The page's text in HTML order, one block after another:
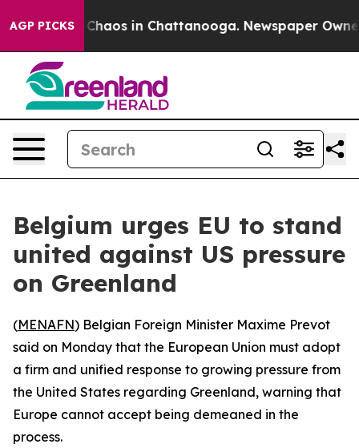
AGP PICKS
Collapse Chaos in Chattanooga. Newspaper Owner
Belgium urges EU to stand
united against US pressure
on Greenland
(MENAFN) Belgian Foreign Minister Maxime Prevot
said on Monday that the European Union must adopt
a firm and unified response to growing pressure from
the United States regarding Greenland, warning that
Europe cannot accept being demeaned in the
process.